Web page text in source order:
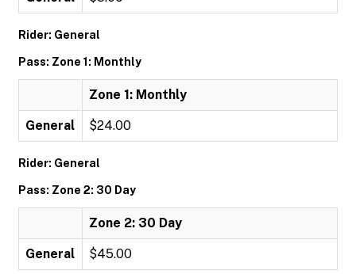
Rider: General
Pass: Zone 1: Monthly
Zone 1: Monthly
General $24.00
Rider: General
Pass: Zone 2: 30 Day
Zone 2: 30 Day
General $45.00